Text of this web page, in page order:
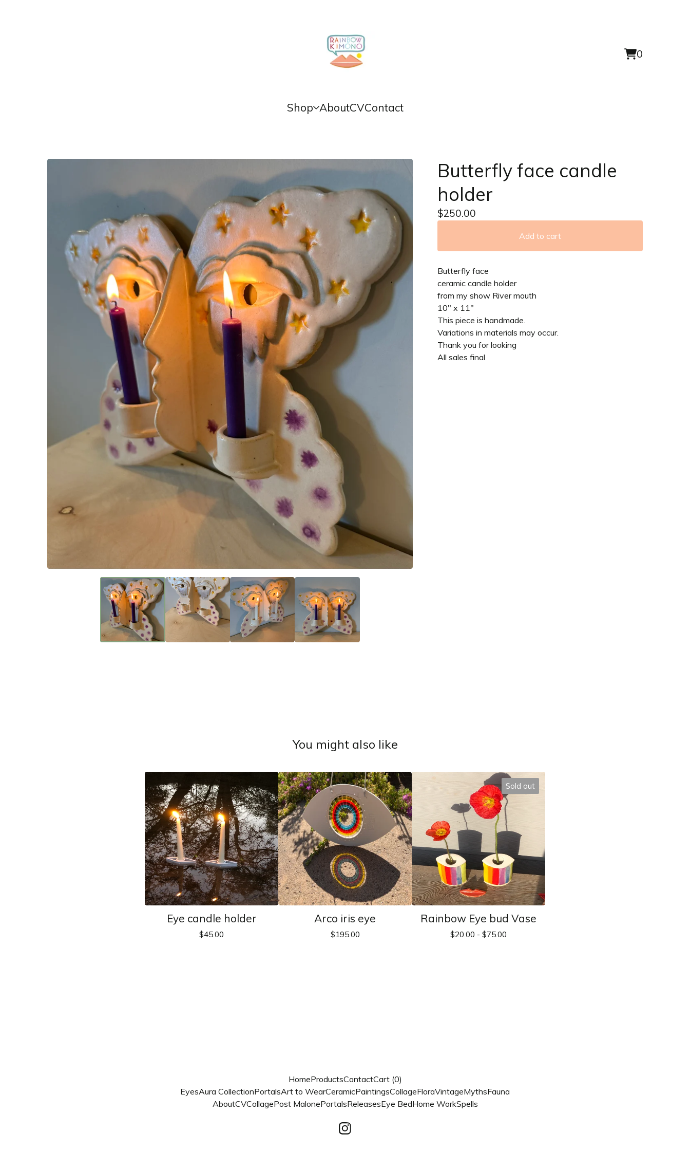
0
View
0
Shop AboutCVContact
Butterfly face candle
holder
$250.00
Add to cart
Butterfly face
ceramic candle holder
from my show River mouth
10" x 11"
This piece is handmade.
Variations in materials may occur.
Thank you for looking
All sales final
You might also like
Eye candle holder
$45.00
Arco iris eye
$195.00
Sold out
Rainbow Eye bud Vase
$20.00 - $75.00
HomeProductsContactCart (0)
EyesAura CollectionPortalsArt to WearCeramicPaintingsCollageFloraVintageMythsFauna
AboutCVCollagePost MalonePortalsReleasesEye BedHome WorkSpells